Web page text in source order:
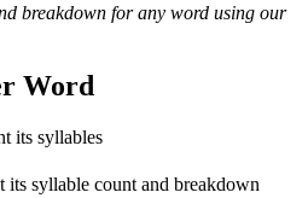
breakdown for any word using our
Word
its syllables
syllable count and breakdown